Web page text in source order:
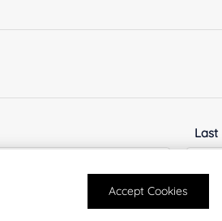
Last
Accept Cookies